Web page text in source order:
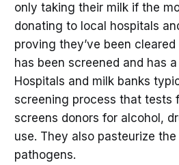
only taking their milk if the
donating to local hospitals
proving they’ve been
has been screened and has
Hospitals and milk banks
screening process that tests
screens donors for alcohol,
use. They also pasteurize
pathogens.